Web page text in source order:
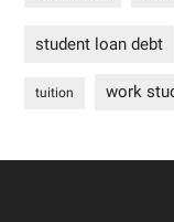
student loan debt
tuition work